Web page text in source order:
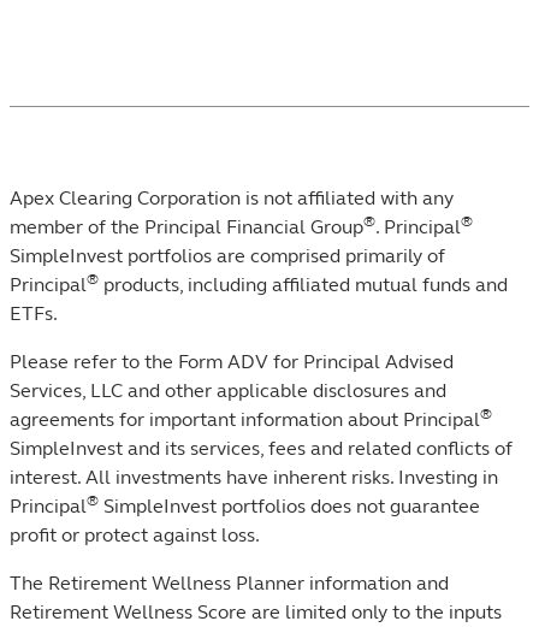
Apex Clearing Corporation is not affiliated with any
member of the Principal Financial Group®. Principal®
SimpleInvest portfolios are comprised primarily of
Principal® products, including affiliated mutual funds and
ETFs.
Please refer to the Form ADV for Principal Advised
Services, LLC and other applicable disclosures and
agreements for important information about Principal®
SimpleInvest and its services, fees and related conflicts of
interest. All investments have inherent risks. Investing in
Principal® SimpleInvest portfolios does not guarantee
profit or protect against loss. ​
The Retirement Wellness Planner information and
Retirement Wellness Score are limited only to the inputs